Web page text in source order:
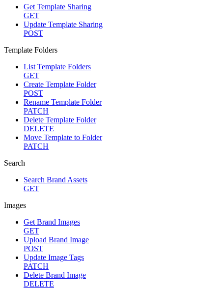
Get Template Sharing
GET
Update Template Sharing
POST
Template Folders
List Template Folders
GET
Create Template Folder
POST
Rename Template Folder
PATCH
Delete Template Folder
DELETE
Move Template to Folder
PATCH
Search
Search Brand Assets
GET
Images
Get Brand Images
GET
Upload Brand Image
POST
Update Image Tags
PATCH
Delete Brand Image
DELETE